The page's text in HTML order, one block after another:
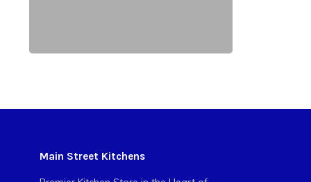
Main Street Kitchens